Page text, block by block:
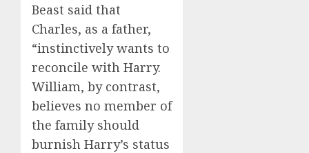
Beast said that
Charles, as a father,
“instinctively wants to
reconcile with Harry.
William, by contrast,
believes no member of
the family should
burnish Harry’s status